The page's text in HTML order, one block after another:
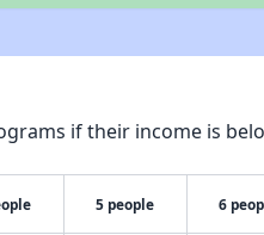
if their income is
5 people 6